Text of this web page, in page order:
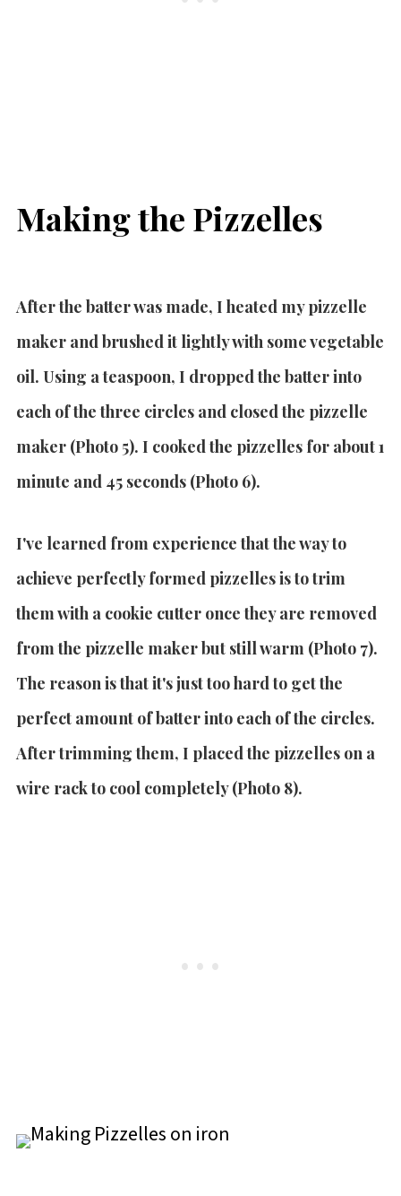
Making the Pizzelles
After the batter was made, I heated my pizzelle
maker and brushed it lightly with some vegetable
oil. Using a teaspoon, I dropped the batter into
each of the three circles and closed the pizzelle
maker (Photo 5). I cooked the pizzelles for about 1
minute and 45 seconds (Photo 6).
I've learned from experience that the way to
achieve perfectly formed pizzelles is to trim
them with a cookie cutter once they are removed
from the pizzelle maker but still warm (Photo 7).
The reason is that it's just too hard to get the
perfect amount of batter into each of the circles.
After trimming them, I placed the pizzelles on a
wire rack to cool completely (Photo 8).